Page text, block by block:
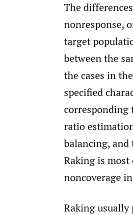
The
nonresponse,
target
between the
the cases in
specified
corresponding
ratio
balancing,
Raking is most
noncoverage
Raking usually